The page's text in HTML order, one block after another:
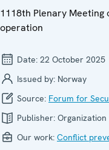
1118th Plenary
operation
Date: 22 October 2025
Issued by: Norway
Source: Forum for
Publisher:
Our work: Conflict